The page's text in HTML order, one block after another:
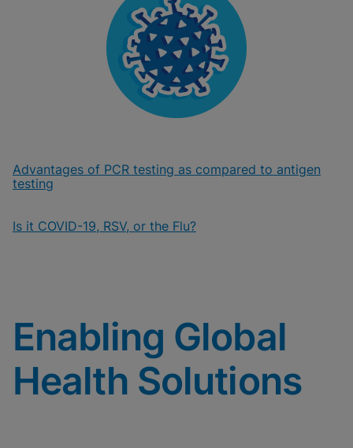
Advantages of PCR testing as compared to antigen
testing
Is it COVID-19, RSV, or the Flu?
Enabling Global
Health Solutions